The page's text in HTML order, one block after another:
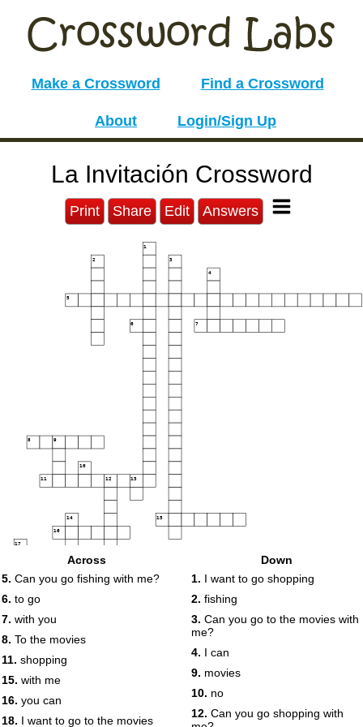
Make a Crossword Find a Crossword
About Login/Sign Up
La Invitación Crossword
Print Share Edit Answers
1
2 3
4
5
6 7
8 9
10
11 12 13
14 15
16
17
19
Across
5. Can you go fishing with me?
6. to go
7. with you
8. To the movies
11. shopping
15. with me
16. you can
18. I want to go to the movies
Down
1. I want to go shopping
2. fishing
3. Can you go to the movies with
me?
4. I can
9. movies
10. no
12. Can you go shopping with